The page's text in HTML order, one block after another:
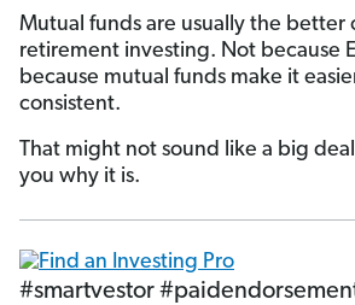
Mutual funds are usually the better
retirement investing. Not because
because mutual funds make it
consistent.
That might not sound like a big
you why it is.
#smartvestor